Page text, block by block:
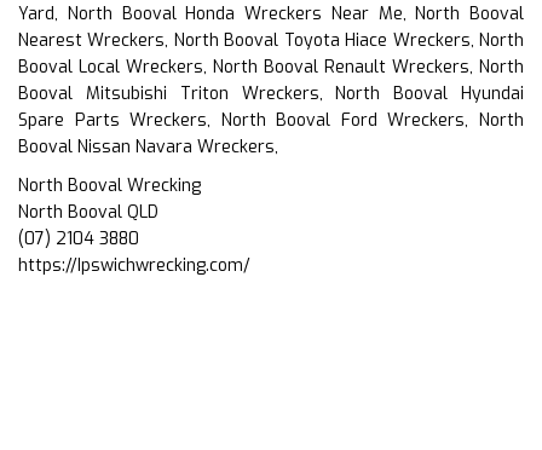
Yard, North Booval Honda Wreckers Near Me, North Booval
Nearest Wreckers, North Booval Toyota Hiace Wreckers, North
Booval Local Wreckers, North Booval Renault Wreckers, North
Booval Mitsubishi Triton Wreckers, North Booval Hyundai
Spare Parts Wreckers, North Booval Ford Wreckers, North
Booval Nissan Navara Wreckers,
North Booval Wrecking
North Booval QLD
(07) 2104 3880
https://Ipswichwrecking.com/